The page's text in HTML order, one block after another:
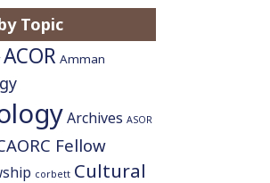
r
c
h
r
:
Topic
ACOR Amman
Archives ASOR
Fellow
corbett Cultural